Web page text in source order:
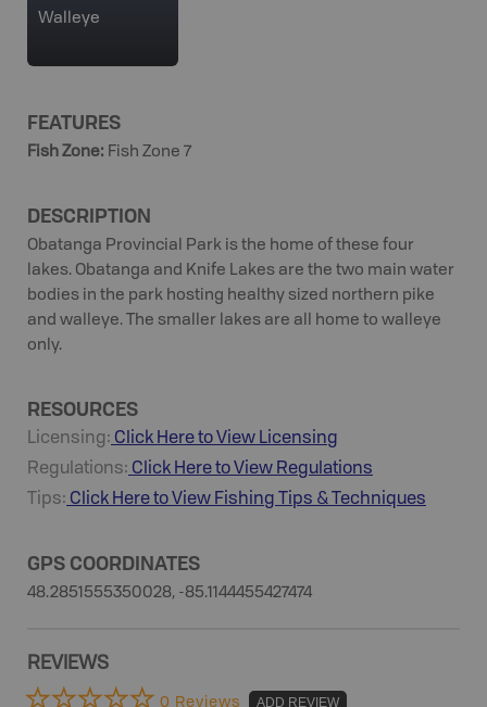
Walleye
FEATURES
Fish Zone: Fish Zone 7
DESCRIPTION
Obatanga Provincial Park is the home of these four
lakes. Obatanga and Knife Lakes are the two main water
bodies in the park hosting healthy sized northern pike
and walleye. The smaller lakes are all home to walleye
only.
RESOURCES
Licensing: Click Here to View Licensing
Regulations: Click Here to View Regulations
Tips: Click Here to View Fishing Tips & Techniques
GPS COORDINATES
48.2851555350028, -85.1144455427474
REVIEWS
0 Reviews ADD REVIEW